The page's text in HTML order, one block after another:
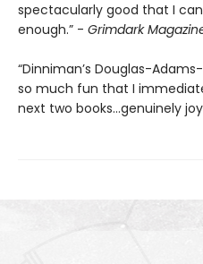
spectacularly good that I
enough.” - Grimdark
“Dinniman’s Douglas-
so much fun that I
next two books…genuinely